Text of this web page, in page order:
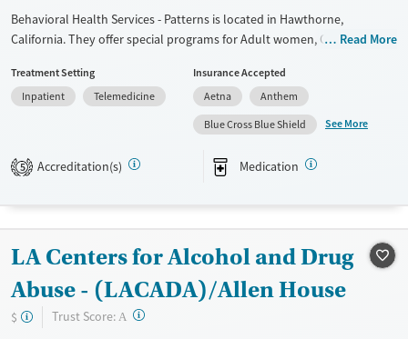
Behavioral Health Services - Patterns is located in Hawthorne,
California. They offer special programs for Adult women, Court
Mental health disorders, HIV/AIDS, Pregnant/postpartum, Veterans,
Seniors and Young adults. They do not provide payment assistance.
They do not provide a sliding fee scale. They provide medication-based
Available Services
Treats alcohol use disorder
Treats opioid use disorder
Ages
Young Adults (Ages 18-25)
Gender
Female
Read More
Treatment Setting
Inpatient
Telemedicine
Insurance Accepted
Aetna
Anthem
Blue Cross Blue Shield
See More
5 Accreditation(s) Medication
LA Centers for Alcohol and Drug
Abuse - (LACADA)/Allen House
$ Trust Score: A ?